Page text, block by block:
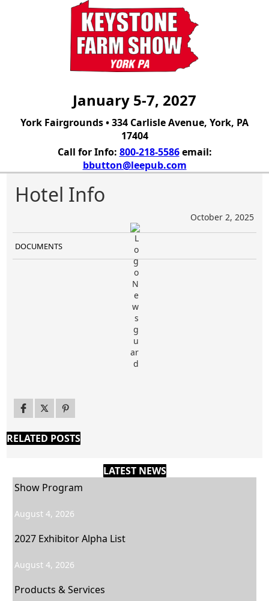
January 5-7, 2027
York Fairgrounds • 334 Carlisle Avenue, York, PA
17404
Call for Info: 800-218-5586 email:
bbutton@leepub.com
DOCUMENTS
October 2, 2025
Hotel Info
RELATED POSTS
LATEST NEWS
Show Program
August 4, 2026
2027 Exhibitor Alpha List
August 4, 2026
Products & Services